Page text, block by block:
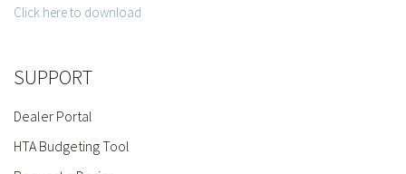
Click here to download
SUPPORT
Dealer Portal
HTA Budgeting Tool